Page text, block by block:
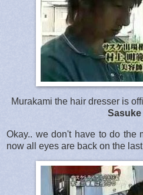
Murakami the hair dresser is
Sasuke
Okay.. we don't have to do the
now all eyes are back on the